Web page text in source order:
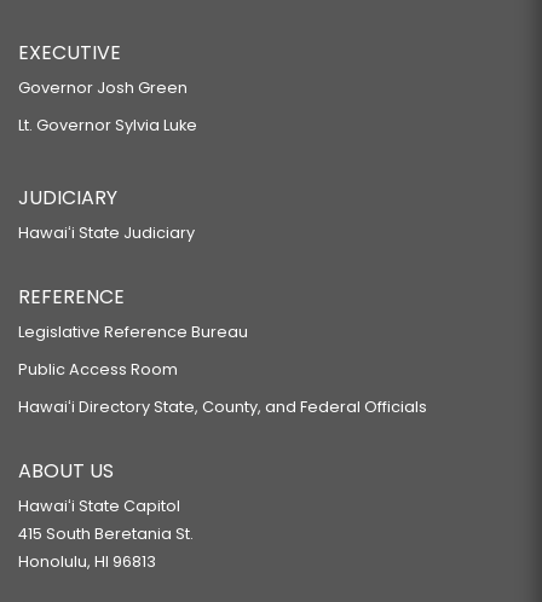
EXECUTIVE
Governor Josh Green
Lt. Governor Sylvia Luke
JUDICIARY
Hawaiʻi State Judiciary
REFERENCE
Legislative Reference Bureau
Public Access Room
Hawaiʻi Directory State, County, and Federal Officials
ABOUT US
Hawaiʻi State Capitol
415 South Beretania St.
Honolulu, HI 96813